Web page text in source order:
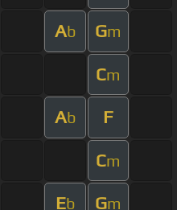
Ab Gm
Cm
Ab F
Cm
Eb Gm